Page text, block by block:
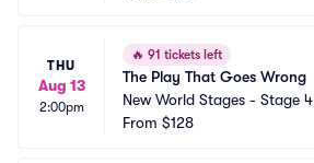
THU
Aug 13
2:00pm
🔥 91 tickets left
The Play That Goes Wrong
New World Stages - Stage 4
From $128